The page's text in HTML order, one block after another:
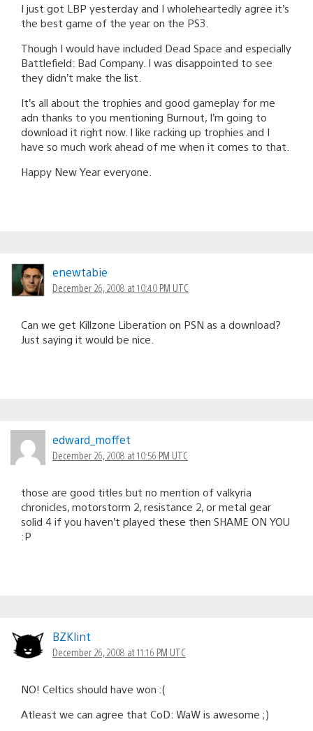
I just got LBP yesterday and I wholeheartedly agree it’s
the best game of the year on the PS3.
Though I would have included Dead Space and especially
Battlefield: Bad Company. I was disappointed to see
they didn’t make the list.
It’s all about the trophies and good gameplay for me
adn thanks to you mentioning Burnout, I’m going to
download it right now. I like racking up trophies and I
have so much work ahead of me when it comes to that.
Happy New Year everyone.
enewtabie
December 26, 2008 at 10:40 PM UTC
Can we get Killzone Liberation on PSN as a download?
Just saying it would be nice.
edward_moffet
December 26, 2008 at 10:56 PM UTC
those are good titles but no mention of valkyria
chronicles, motorstorm 2, resistance 2, or metal gear
solid 4 if you haven’t played these then SHAME ON YOU
:P
BZKlint
December 26, 2008 at 11:16 PM UTC
NO! Celtics should have won :(
Atleast we can agree that CoD: WaW is awesome ;)